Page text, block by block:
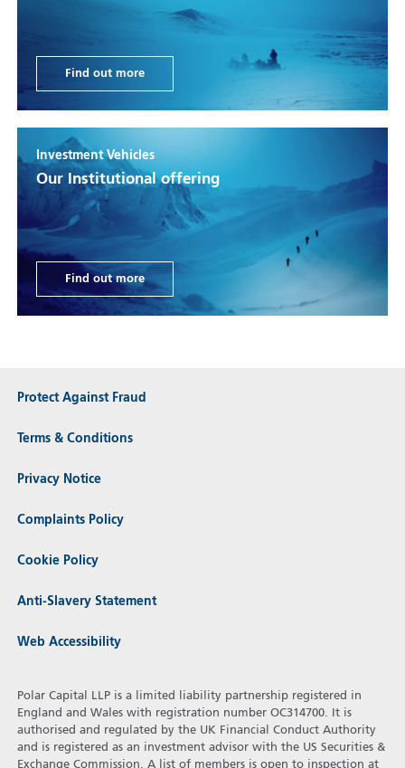
Find out more
Investment Vehicles
Our Institutional offering
Find out more
Protect Against Fraud
Terms & Conditions
Privacy Notice
Complaints Policy
Cookie Policy
Anti-Slavery Statement
Web Accessibility
Polar Capital LLP is a limited liability partnership registered in
England and Wales with registration number OC314700. It is
authorised and regulated by the UK Financial Conduct Authority
and is registered as an investment advisor with the US Securities &
Exchange Commission. A list of members is open to inspection at